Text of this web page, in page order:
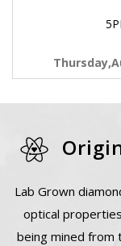
Lab Grown
optical
being mined from